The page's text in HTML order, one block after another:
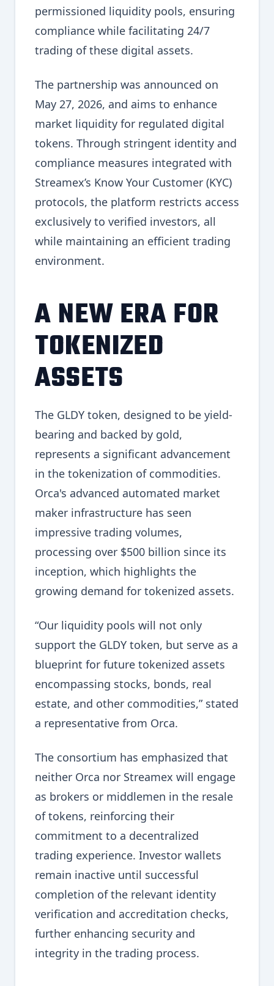
permissioned liquidity pools, ensuring
compliance while facilitating 24/7
trading of these digital assets.
The partnership was announced on
May 27, 2026, and aims to enhance
market liquidity for regulated digital
tokens. Through stringent identity and
compliance measures integrated with
Streamex’s Know Your Customer (KYC)
protocols, the platform restricts access
exclusively to verified investors, all
while maintaining an efficient trading
environment.
A NEW ERA FOR
TOKENIZED
ASSETS
The GLDY token, designed to be yield-
bearing and backed by gold,
represents a significant advancement
in the tokenization of commodities.
Orca's advanced automated market
maker infrastructure has seen
impressive trading volumes,
processing over $500 billion since its
inception, which highlights the
growing demand for tokenized assets.
“Our liquidity pools will not only
support the GLDY token, but serve as a
blueprint for future tokenized assets
encompassing stocks, bonds, real
estate, and other commodities,” stated
a representative from Orca.
The consortium has emphasized that
neither Orca nor Streamex will engage
as brokers or middlemen in the resale
of tokens, reinforcing their
commitment to a decentralized
trading experience. Investor wallets
remain inactive until successful
completion of the relevant identity
verification and accreditation checks,
further enhancing security and
integrity in the trading process.